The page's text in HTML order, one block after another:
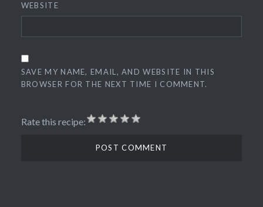
WEBSITE
SAVE MY NAME, EMAIL, AND WEBSITE IN THIS
BROWSER FOR THE NEXT TIME I COMMENT.
Rate this recipe: